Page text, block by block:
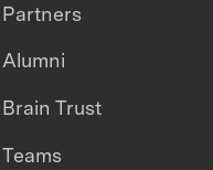
Partners
Alumni
Brain Trust
Teams